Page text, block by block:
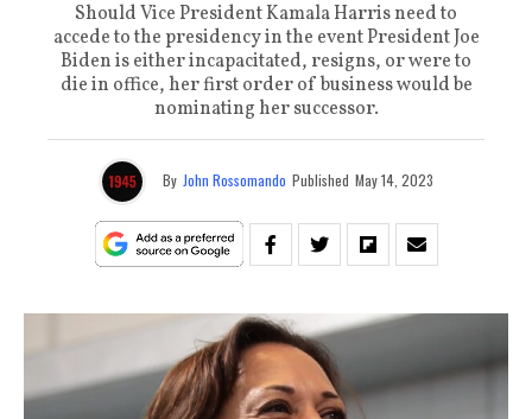
Should Vice President Kamala Harris need to
accede to the presidency in the event President Joe
Biden is either incapacitated, resigns, or were to
die in office, her first order of business would be
nominating her successor.
By John Rossomando Published May 14, 2023